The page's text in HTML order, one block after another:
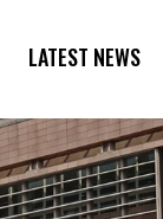
LATEST NEWS